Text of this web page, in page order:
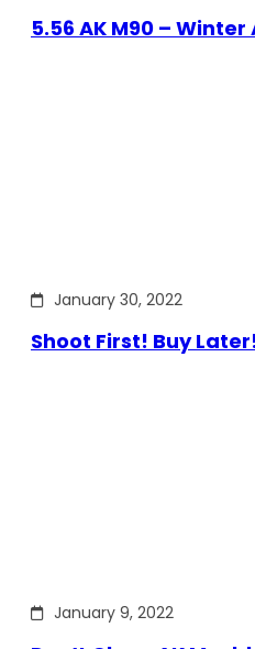
5.56 AK M90 –
January 30, 2022
Shoot First! Buy
January 9, 2022